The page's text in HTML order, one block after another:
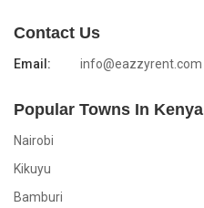
Contact Us
Email: info@eazzyrent.com
Popular Towns In Kenya
Nairobi
Kikuyu
Bamburi